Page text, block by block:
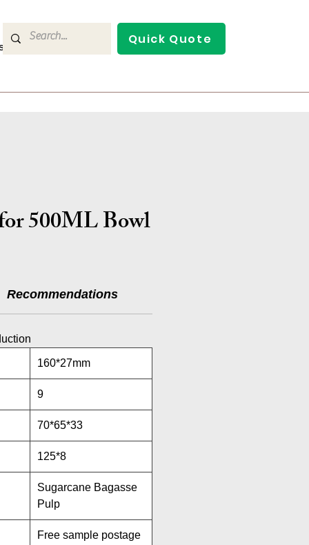
Quick Quote
500ML Bowl
Recommendations
160*27mm
9
70*65*33
125*8
Sugarcane Bagasse
Pulp
Free sample postage